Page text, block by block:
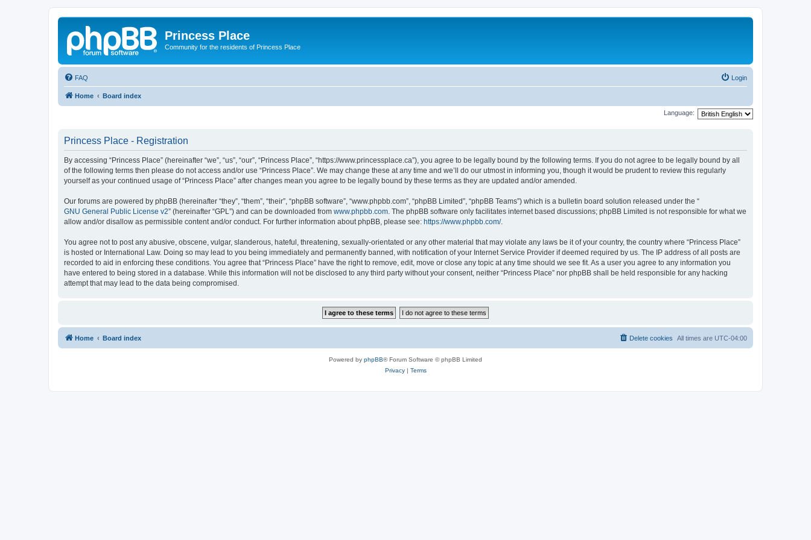
Princess Place
Community for the residents of Princess Place
FAQ Login
Home Board index
Language:
Princess Place - Registration
By accessing “Princess Place” (hereinafter “we”, “us”, “our”, “Princess Place”, “https://www.princessplace.ca”), you agree to be legally bound by the following terms. If you do not agree to be legally bound by all
of the following terms then please do not access and/or use “Princess Place”. We may change these at any time and we’ll do our utmost in informing you, though it would be prudent to review this regularly
yourself as your continued usage of “Princess Place” after changes mean you agree to be legally bound by these terms as they are updated and/or amended.
Our forums are powered by phpBB (hereinafter “they”, “them”, “their”, “phpBB software”, “www.phpbb.com”, “phpBB Limited”, “phpBB Teams”) which is a bulletin board solution released under the “
GNU General Public License v2” (hereinafter “GPL”) and can be downloaded from www.phpbb.com. The phpBB software only facilitates internet based discussions; phpBB Limited is not responsible for what we
allow and/or disallow as permissible content and/or conduct. For further information about phpBB, please see: https://www.phpbb.com/.
You agree not to post any abusive, obscene, vulgar, slanderous, hateful, threatening, sexually-orientated or any other material that may violate any laws be it of your country, the country where “Princess Place”
is hosted or International Law. Doing so may lead to you being immediately and permanently banned, with notification of your Internet Service Provider if deemed required by us. The IP address of all posts are
recorded to aid in enforcing these conditions. You agree that “Princess Place” have the right to remove, edit, move or close any topic at any time should we see fit. As a user you agree to any information you
have entered to being stored in a database. While this information will not be disclosed to any third party without your consent, neither “Princess Place” nor phpBB shall be held responsible for any hacking
attempt that may lead to the data being compromised.
Home Board index All times are UTC-04:00
Delete cookies
Powered by phpBB® Forum Software © phpBB Limited
Privacy| Terms